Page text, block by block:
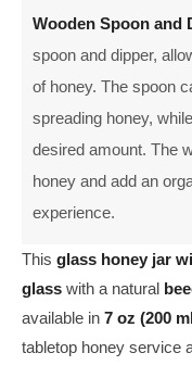
Wooden Spoon and
spoon and dipper,
of honey. The spoon
spreading honey,
desired amount. The
honey and add an
experience.
This glass honey jar
glass with a natural
available in 7 oz (200
tabletop honey service